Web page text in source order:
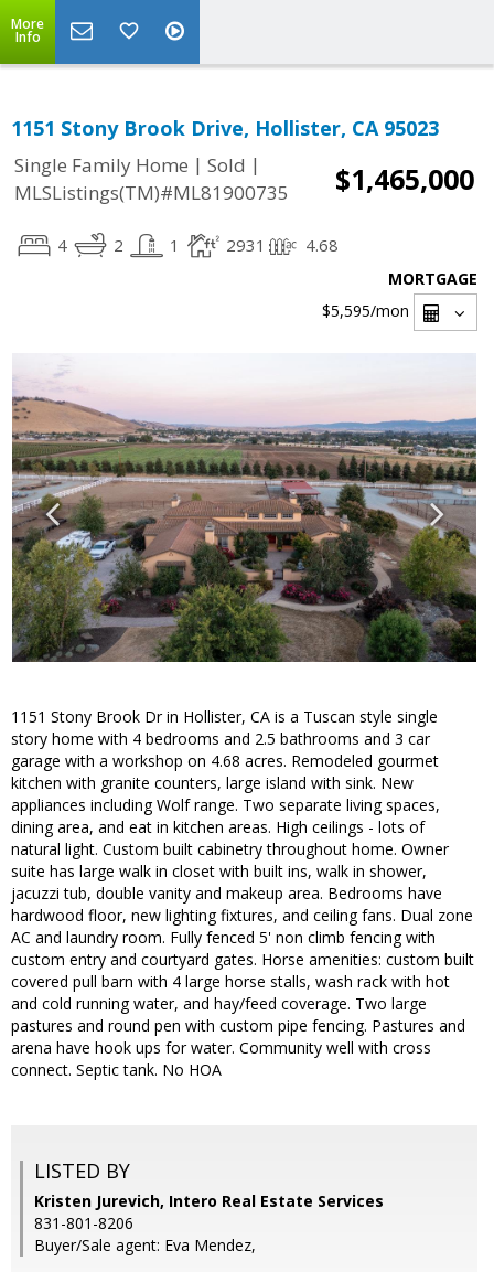
More
Info
1151 Stony Brook Drive, Hollister, CA 95023
Single Family Home | Sold |
MLSListings(TM)#ML81900735
$1,465,000
4 2 1 2931 4.68
MORTGAGE
$5,595/mon
1151 Stony Brook Dr in Hollister, CA is a Tuscan style single
story home with 4 bedrooms and 2.5 bathrooms and 3 car
garage with a workshop on 4.68 acres. Remodeled gourmet
kitchen with granite counters, large island with sink. New
appliances including Wolf range. Two separate living spaces,
dining area, and eat in kitchen areas. High ceilings - lots of
natural light. Custom built cabinetry throughout home. Owner
suite has large walk in closet with built ins, walk in shower,
jacuzzi tub, double vanity and makeup area. Bedrooms have
hardwood floor, new lighting fixtures, and ceiling fans. Dual zone
AC and laundry room. Fully fenced 5' non climb fencing with
custom entry and courtyard gates. Horse amenities: custom built
covered pull barn with 4 large horse stalls, wash rack with hot
and cold running water, and hay/feed coverage. Two large
pastures and round pen with custom pipe fencing. Pastures and
arena have hook ups for water. Community well with cross
connect. Septic tank. No HOA
LISTED BY
Kristen Jurevich, Intero Real Estate Services
831-801-8206
Buyer/Sale agent: Eva Mendez,